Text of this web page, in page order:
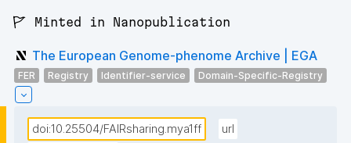
🚩 Minted in Nanopublication
The European Genome-phenome Archive | EGA
FER Registry Identifier-service Domain-Specific-Registry
doi:10.25504/FAIRsharing.mya1ff
url